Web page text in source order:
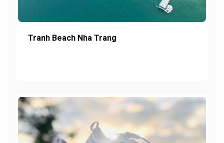
Tranh Beach Nha Trang